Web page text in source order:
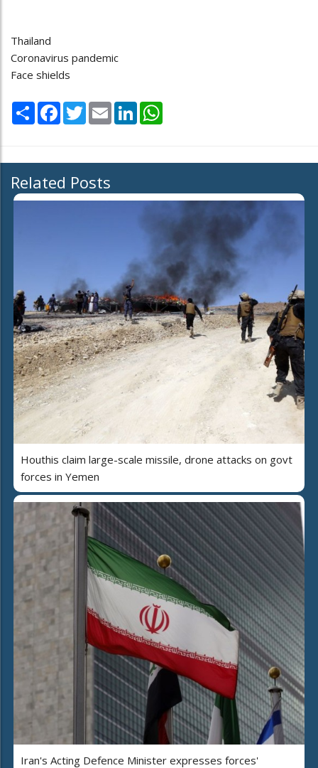
Thailand
Coronavirus pandemic
Face shields
Share Facebook
TwitterEmail LinkedIn
Related Posts
Houthis claim large-scale missile, drone attacks on govt
forces in Yemen
Iran's Acting Defence Minister expresses forces'